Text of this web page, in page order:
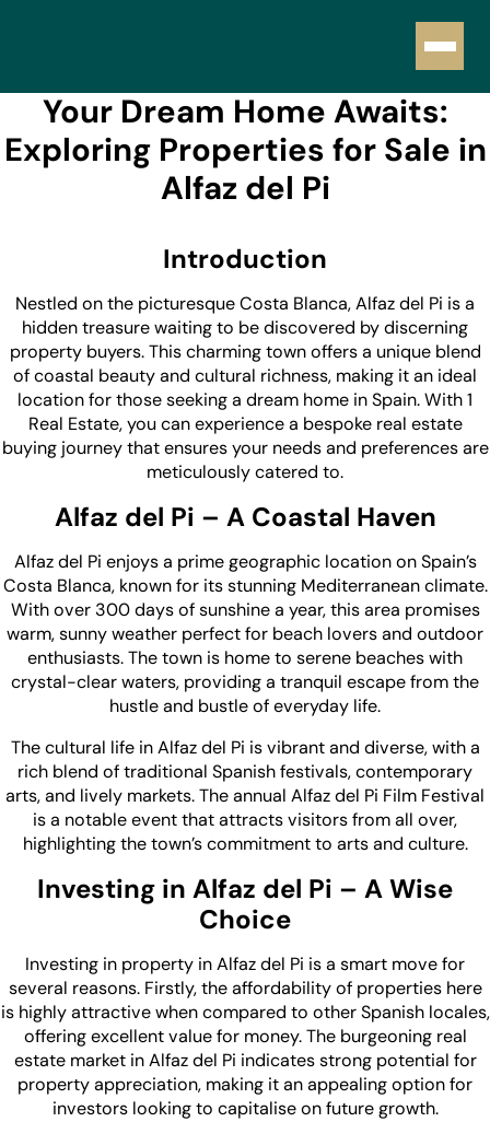
Your Dream Home Awaits:
Exploring Properties for Sale in
Alfaz del Pi
Introduction
Nestled on the picturesque Costa Blanca, Alfaz del Pi is a
hidden treasure waiting to be discovered by discerning
property buyers. This charming town offers a unique blend
of coastal beauty and cultural richness, making it an ideal
location for those seeking a dream home in Spain. With 1
Real Estate, you can experience a bespoke real estate
buying journey that ensures your needs and preferences are
meticulously catered to.
Alfaz del Pi – A Coastal Haven
Alfaz del Pi enjoys a prime geographic location on Spain’s
Costa Blanca, known for its stunning Mediterranean climate.
With over 300 days of sunshine a year, this area promises
warm, sunny weather perfect for beach lovers and outdoor
enthusiasts. The town is home to serene beaches with
crystal-clear waters, providing a tranquil escape from the
hustle and bustle of everyday life.
The cultural life in Alfaz del Pi is vibrant and diverse, with a
rich blend of traditional Spanish festivals, contemporary
arts, and lively markets. The annual Alfaz del Pi Film Festival
is a notable event that attracts visitors from all over,
highlighting the town’s commitment to arts and culture.
Investing in Alfaz del Pi – A Wise
Choice
Investing in property in Alfaz del Pi is a smart move for
several reasons. Firstly, the affordability of properties here
is highly attractive when compared to other Spanish locales,
offering excellent value for money. The burgeoning real
estate market in Alfaz del Pi indicates strong potential for
property appreciation, making it an appealing option for
investors looking to capitalise on future growth.